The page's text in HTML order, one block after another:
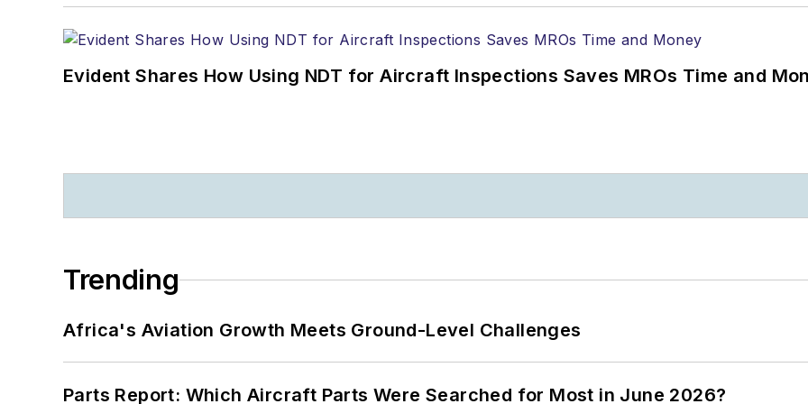
Evident Shares How Using NDT for Aircraft Inspections Saves MROs Time and
Trending
Africa's Aviation Growth Meets Ground-Level Challenges
Parts Report: Which Aircraft Parts Were Searched for Most in June 2026?